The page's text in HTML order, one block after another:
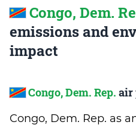
Congo, Dem.
emissions and
impact
Congo, Dem. Rep. air
Congo, Dem. Rep. as